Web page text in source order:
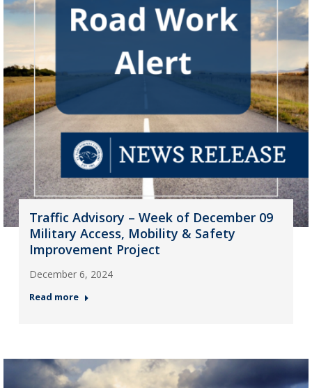
Traffic Advisory – Week of December 09
Military Access, Mobility & Safety
Improvement Project
December 6, 2024
Read more